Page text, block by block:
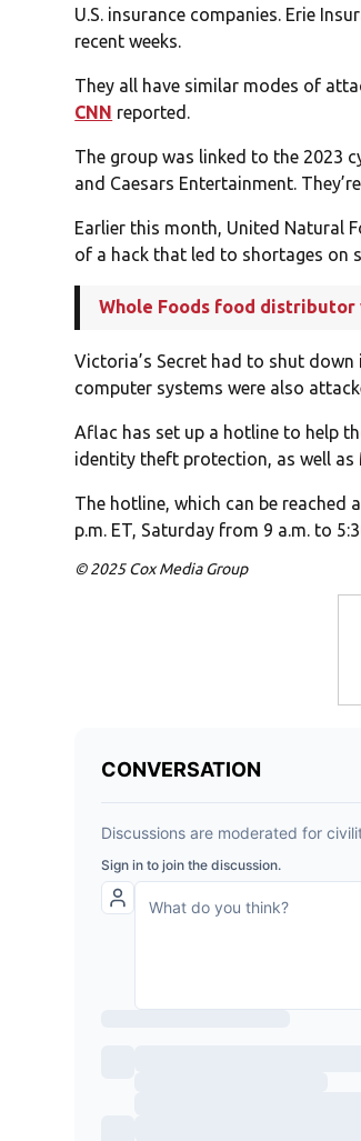
U.S. insurance companies. Erie
recent weeks.
They all have similar modes of
CNN reported.
The group was linked to the 2023
and Caesars Entertainment.
Earlier this month, United Natural
of a hack that led to shortages on
Whole Foods food
Victoria’s Secret had to shut
computer systems were also
Aflac has set up a hotline to help
identity theft protection, as well as
The hotline, which can be reached
p.m. ET, Saturday from 9 a.m. to
© 2025 Cox Media Group